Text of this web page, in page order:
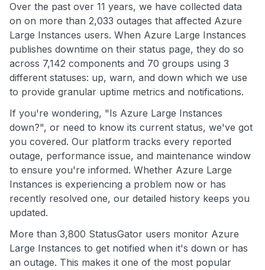
Over the past over 11 years, we have collected data
on on more than 2,033 outages that affected Azure
Large Instances users. When Azure Large Instances
publishes downtime on their status page, they do so
across 7,142 components and 70 groups using 3
different statuses: up, warn, and down which we use
to provide granular uptime metrics and notifications.
If you're wondering, "Is Azure Large Instances
down?", or need to know its current status, we've got
you covered. Our platform tracks every reported
outage, performance issue, and maintenance window
to ensure you're informed. Whether Azure Large
Instances is experiencing a problem now or has
recently resolved one, our detailed history keeps you
updated.
More than 3,800 StatusGator users monitor Azure
Large Instances to get notified when it's down or has
an outage. This makes it one of the most popular